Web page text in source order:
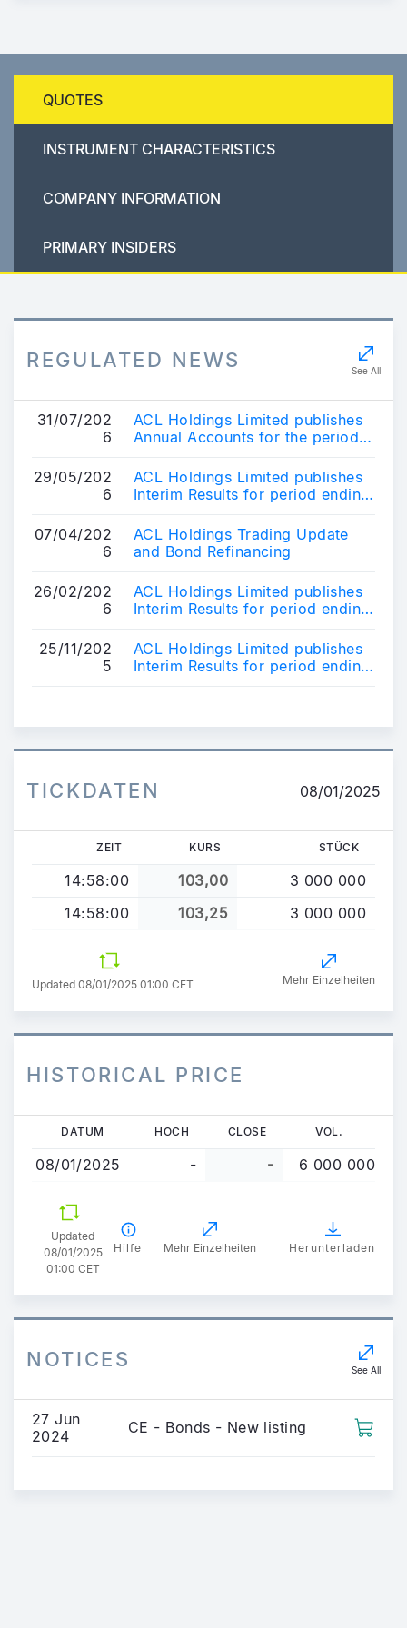
QUOTES
INSTRUMENT CHARACTERISTICS
COMPANY INFORMATION
PRIMARY INSIDERS
REGULATED NEWS See All
31/07/202
6
ACL Holdings Limited publishes
Annual Accounts for the period
29/05/202
6
ACL Holdings Limited publishes
Interim Results for period ending
07/04/202
6
ACL Holdings Trading Update
and Bond Refinancing
26/02/202
6
ACL Holdings Limited publishes
Interim Results for period ending
25/11/202
5
ACL Holdings Limited publishes
Interim Results for period ending
TICKDATEN 08/01/2025
ZEIT KURS STÜCK
14:58:00 103,00
3 000 000
14:58:00
103,25 3 000 000
Updated 08/01/2025 01:00 CET Mehr Einzelheiten
HISTORICAL PRICE
Direkt
Inhalt
DATUM HOCH CLOSE VOL.
08/01/2025 - - 6 000 000
Updated
08/01/2025
01:00 CET
Hilfe Mehr Einzelheiten Herunterladen
NOTICES See All
27 Jun
2024
CE - Bonds - New listing